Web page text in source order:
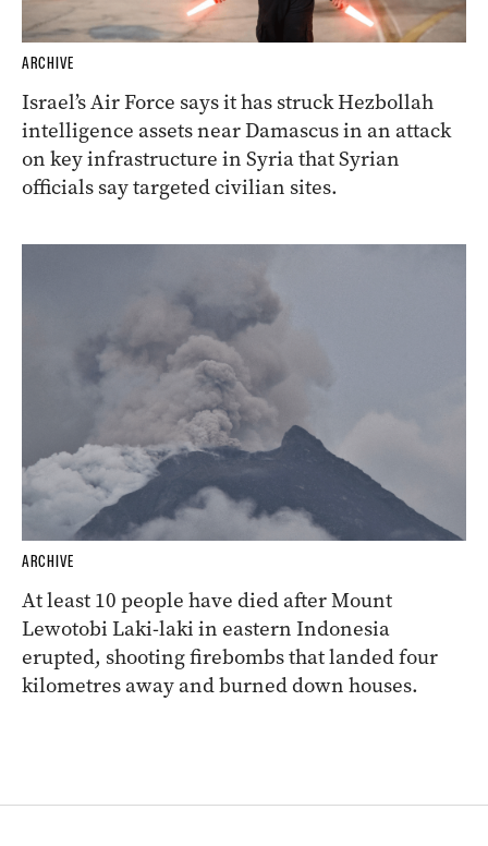
ARCHIVE
Israel’s Air Force says it has struck Hezbollah
intelligence assets near Damascus in an attack
on key infrastructure in Syria that Syrian
officials say targeted civilian sites.
ARCHIVE
At least 10 people have died after Mount
Lewotobi Laki-laki in eastern Indonesia
erupted, shooting firebombs that landed four
kilometres away and burned down houses.